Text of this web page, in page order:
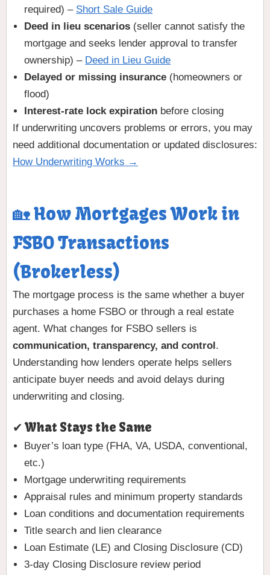
required) – Short Sale Guide
Deed in lieu scenarios (seller cannot satisfy the
mortgage and seeks lender approval to transfer
ownership) – Deed in Lieu Guide
Delayed or missing insurance (homeowners or
flood)
Interest-rate lock expiration before closing
If underwriting uncovers problems or errors, you may
need additional documentation or updated disclosures:
How Underwriting Works →
🏡 How Mortgages Work in
FSBO Transactions
(Brokerless)
The mortgage process is the same whether a buyer
purchases a home FSBO or through a real estate
agent. What changes for FSBO sellers is
communication, transparency, and control .
Understanding how lenders operate helps sellers
anticipate buyer needs and avoid delays during
underwriting and closing.
✔ What Stays the Same
Buyer’s loan type (FHA, VA, USDA, conventional,
etc.)
Mortgage underwriting requirements
Appraisal rules and minimum property standards
Loan conditions and documentation requirements
Title search and lien clearance
Loan Estimate (LE) and Closing Disclosure (CD)
3-day Closing Disclosure review period